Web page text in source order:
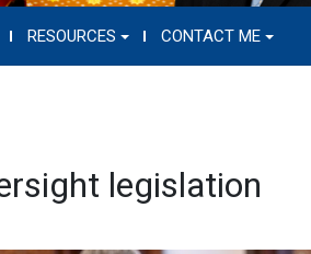
RESOURCES CONTACT ME
legislation